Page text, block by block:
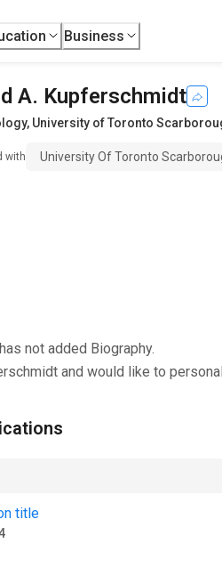
Business
A. Kupferschmidt
, University of Toronto
with University Of Toronto
has not added Biography.
and would like to
title